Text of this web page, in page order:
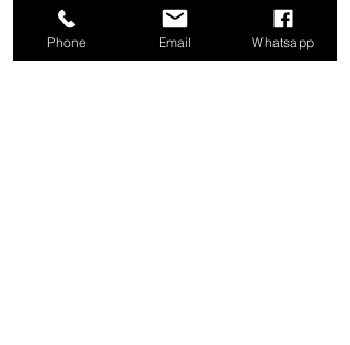
info@mannasupply.co
Phone Email Whatsapp